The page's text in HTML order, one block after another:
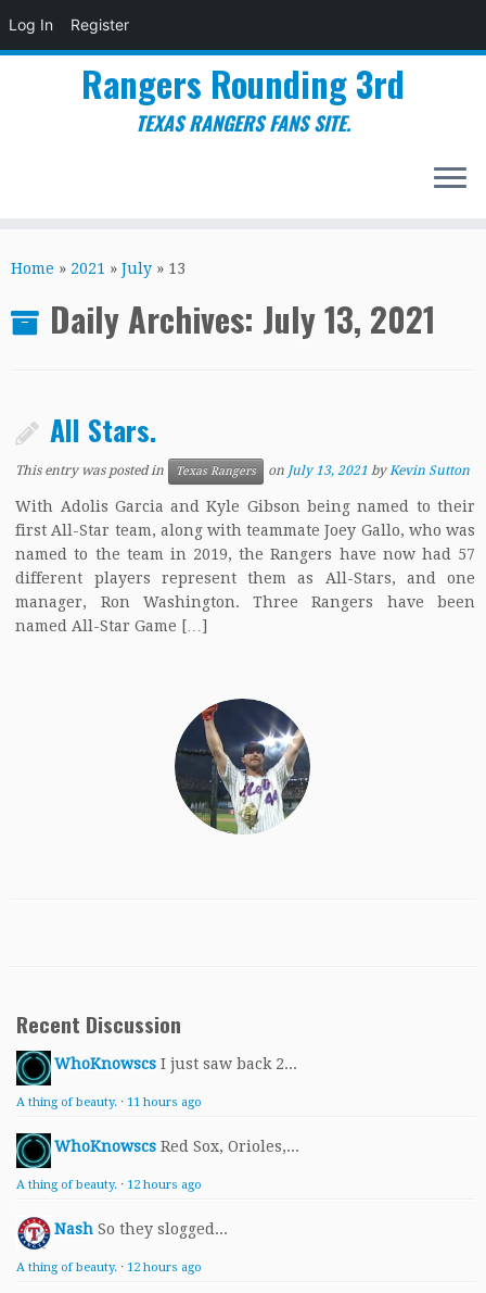
Log In Register
to
Rangers Rounding 3rd
TEXAS RANGERS FANS SITE.
Home » 2021 » July » 13
Daily Archives: July 13, 2021
All Stars.
This entry was posted in Texas Rangers on July 13, 2021 byKevin Sutton
With Adolis Garcia and Kyle Gibson being named to their
first All-Star team, along with teammate Joey Gallo, who was
named to the team in 2019, the Rangers have now had 57
different players represent them as All-Stars, and one
manager, Ron Washington. Three Rangers have been
named All-Star Game […]
Recent Discussion
WhoKnowscs I just saw back 2...
A thing of beauty. · 11 hours ago
WhoKnowscs Red Sox, Orioles,...
A thing of beauty. · 12 hours ago
Nash So they slogged...
A thing of beauty. · 12 hours ago